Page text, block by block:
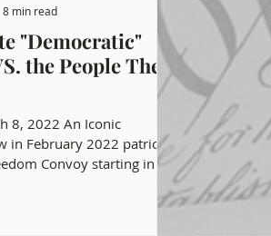
Freedom
"Democratic"
the People They
8, 2022 An Iconic
in February 2022 patriotic
Convoy starting in
8 min read